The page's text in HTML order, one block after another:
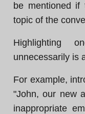
be mentioned if
topic of the
Highlighting
unnecessarily is
For example,
"John, our new
inappropriate